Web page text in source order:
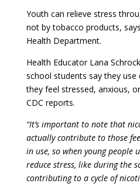
Youth can relieve stress
not by tobacco products,
Health Department.
Health Educator Lana
school students say they use
they feel stressed, anxious,
CDC reports.
“It’s important to note that
actually contribute to those
in use, so when young people
reduce stress, like during the
contributing to a cycle of